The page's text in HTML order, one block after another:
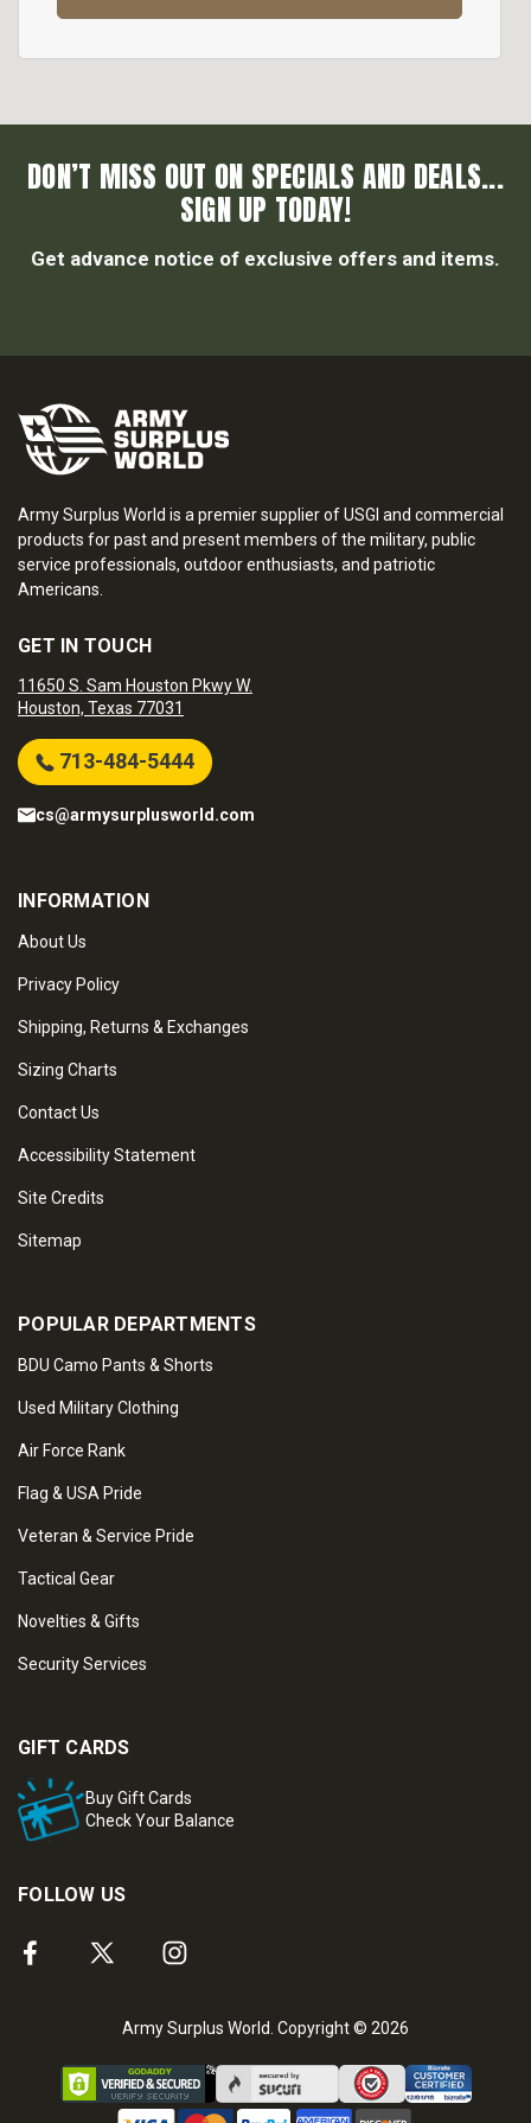
DON’T MISS OUT ON SPECIALS AND DEALS...
SIGN UP TODAY!
Get advance notice of exclusive offers and items.
Army Surplus World is a premier supplier of USGI and commercial
products for past and present members of the military, public
service professionals, outdoor enthusiasts, and patriotic
Americans.
GET IN TOUCH
11650 S. Sam Houston Pkwy W.
Houston, Texas 77031
713-484-5444
cs@armysurplusworld.com
INFORMATION
About Us
Privacy Policy
Shipping, Returns & Exchanges
Sizing Charts
Contact Us
Accessibility Statement
Site Credits
Sitemap
POPULAR DEPARTMENTS
BDU Camo Pants & Shorts
Used Military Clothing
Air Force Rank
Flag & USA Pride
Veteran & Service Pride
Tactical Gear
Novelties & Gifts
Security Services
GIFT CARDS
Buy Gift Cards
Check Your Balance
FOLLOW US
Army Surplus World. Copyright © 2026